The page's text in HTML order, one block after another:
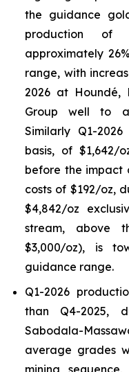
the guidance
production of
approximately
range, with
2026 at Houndé,
Group well to
Similarly Q1-
basis, of $1,642/
before the impact
costs of $192/oz,
$4,842/oz
stream, above
$3,000/oz), is
guidance range.
Q1-2026
than Q4-2025,
Sabodala-
average grades
mining